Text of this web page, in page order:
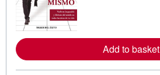
b
o
u
Add to basket